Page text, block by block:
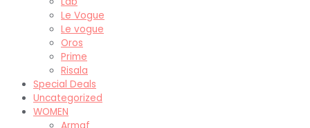
Le Vogue
Le vogue
Oros
Prime
Risala
Special Deals
Uncategorized
WOMEN